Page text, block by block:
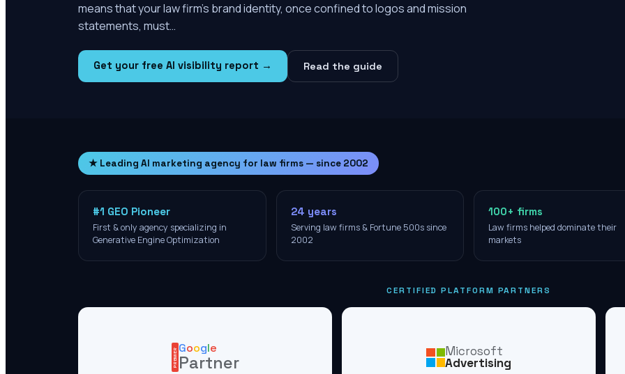
means that your law firm's brand identity, once confined to logos and mission
statements, must…
Get your free AI visibility report → Read the guide
★ Leading AI marketing agency for law firms — since 2002
#1 GEO Pioneer
First & only agency specializing in
Generative Engine Optimization
24 years
Serving law firms & Fortune 500s since
2002
100+ firms
Law firms helped dominate their
markets
CERTIFIED PLATFORM PARTNERS
PREMIERGoogle
Partner
Microsoft
Advertising